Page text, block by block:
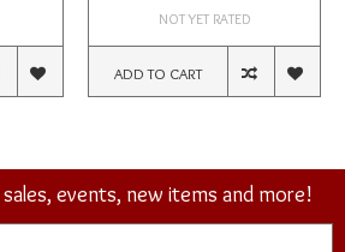
NOT YET RATED
ADD TO CART
events, new items and more!